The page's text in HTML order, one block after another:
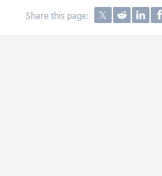
Share this page: